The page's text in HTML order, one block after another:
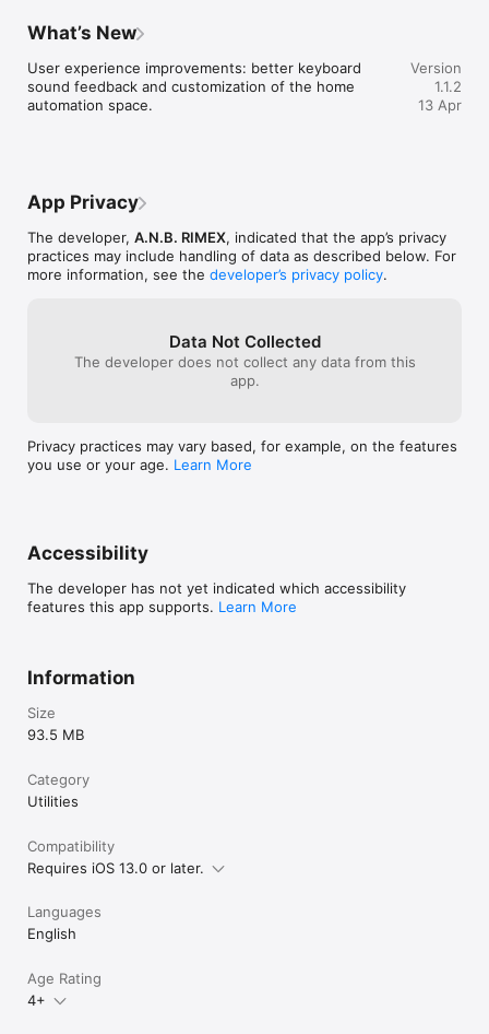
What’s New
User experience improvements: better keyboard
sound feedback and customization of the home
automation space.
Version
1.1.2
13 Apr
App Privacy
The developer, A.N.B. RIMEX, indicated that the app’s privacy
practices may include handling of data as described below. For
more information, see the developer’s privacy policy.
Data Not Collected
The developer does not collect any data from this
app.
Privacy practices may vary based, for example, on the features
you use or your age. Learn More
Accessibility
The developer has not yet indicated which accessibility
features this app supports. Learn More
Information
Size
93.5 MB
Category
Utilities
Compatibility
Requires iOS 13.0 or later.
Languages
English
Age Rating
4+